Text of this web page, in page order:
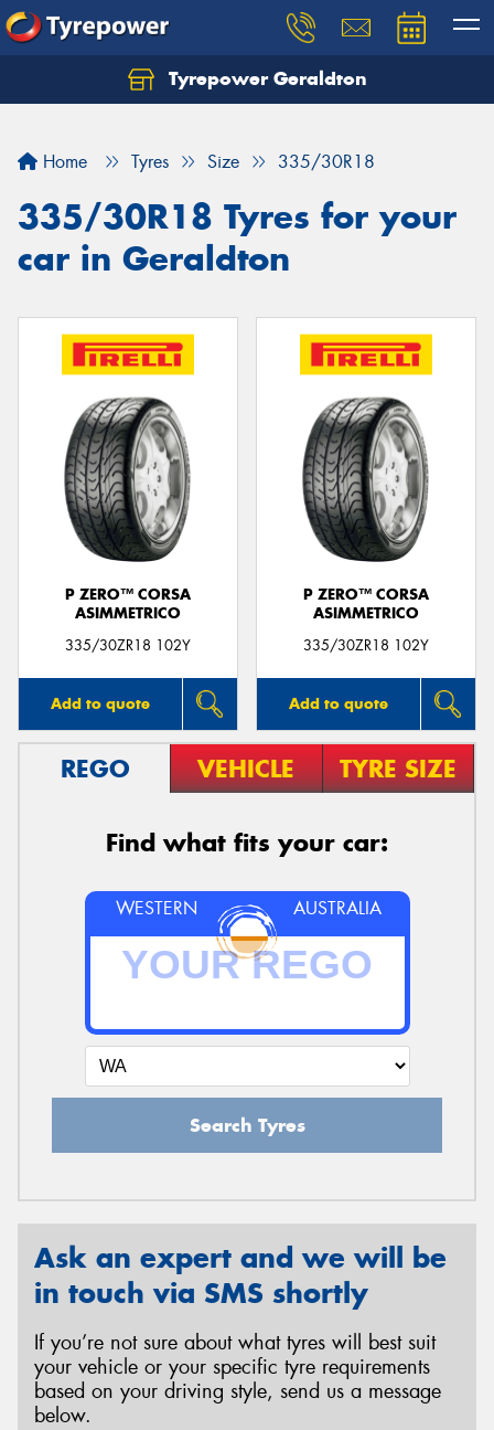
Tyrepower Geraldton
Home Tyres Size 335/30R18
335/30R18 Tyres for your
car in Geraldton
P ZERO™ CORSA
ASIMMETRICO
335/30ZR18 102Y
Add to quote
P ZERO™ CORSA
ASIMMETRICO
335/30ZR18 102Y
Add to quote
REGO VEHICLE TYRE SIZE
Find what fits your car:
WESTERN AUSTRALIA
Search Tyres
Ask an expert and we will be
in touch via SMS shortly
If you’re not sure about what tyres will best suit
your vehicle or your specific tyre requirements
based on your driving style, send us a message
below.
Let us know what you need, and our team will
Your details
Send